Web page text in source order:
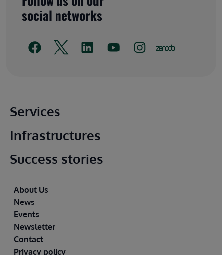
social networks
Main footer
Services
Infrastructures
Success stories
Footer
About Us
News
Events
Newsletter
Contact
Privacy policy